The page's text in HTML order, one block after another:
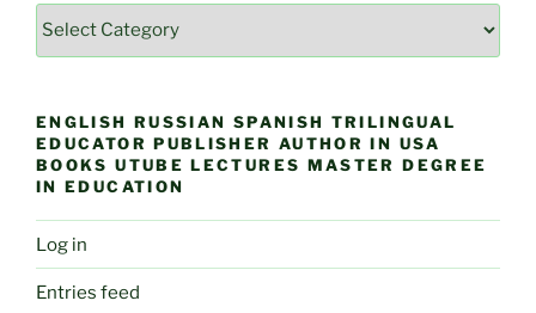
Categories
ENGLISH RUSSIAN SPANISH TRILINGUAL
EDUCATOR PUBLISHER AUTHOR IN USA
BOOKS UTUBE LECTURES MASTER DEGREE
IN EDUCATION
Log in
Entries feed